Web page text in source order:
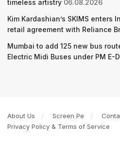
timeless artistry 06.08.2026
Kim Kardashian’s SKIMS enters
retail agreement with Reliance
Mumbai to add 125 new bus
Electric Midi Buses under PM E-
About Us Screen Pe
Privacy Policy & Terms of Service